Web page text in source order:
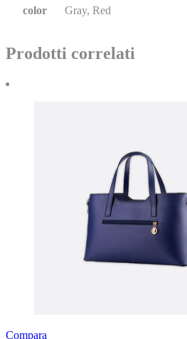
color Gray, Red
Prodotti correlati
Compara